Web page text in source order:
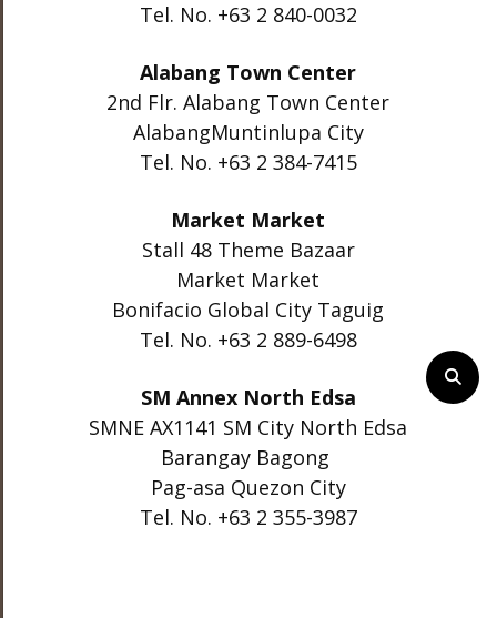
Tel. No. +63 2 840-0032
Alabang Town Center
2nd Flr. Alabang Town Center
AlabangMuntinlupa City
Tel. No. +63 2 384-7415
Market Market
Stall 48 Theme Bazaar
Market Market
Bonifacio Global City Taguig
Tel. No. +63 2 889-6498
SM Annex North Edsa
SMNE AX1141 SM City North Edsa
Barangay Bagong
Pag-asa Quezon City
Tel. No. +63 2 355-3987